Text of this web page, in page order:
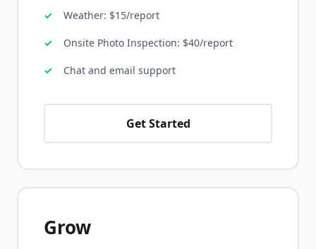
Weather: $15/report
Onsite Photo Inspection: $40/report
Chat and email support
Get Started
Grow